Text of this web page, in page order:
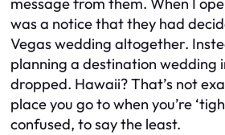
was a notice that they had
Vegas wedding altogether.
planning a destination wedding
dropped. Hawaii? That’s not
place you go to when you’re
confused, to say the least.